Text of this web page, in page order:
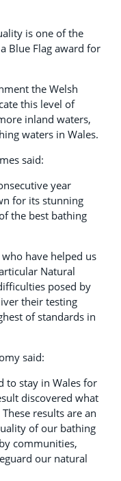
is one of the
Blue Flag award for
the Welsh
this level of
inland waters,
waters in Wales.
said:
year
for its stunning
the best bathing
have helped us
Natural
posed by
their testing
of standards in
said:
to stay in Wales for
discovered what
results are an
of our bathing
communities,
our natural